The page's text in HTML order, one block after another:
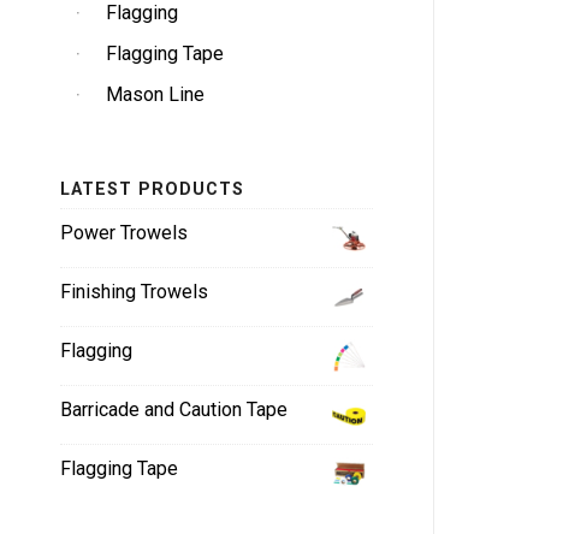
Flagging
Flagging Tape
Mason Line
LATEST PRODUCTS
Power Trowels
Finishing Trowels
Flagging
Barricade and Caution Tape
Flagging Tape